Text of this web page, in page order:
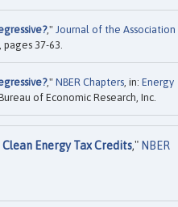
," Journal of the Association
pages 37-63.
," NBER Chapters, in: Energy
of Economic Research, Inc.
Energy Tax Credits," NBER